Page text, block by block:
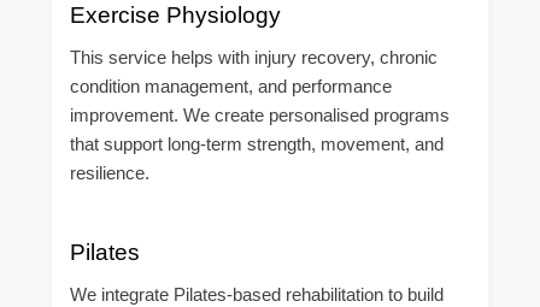
Exercise Physiology
This service helps with injury recovery, chronic
condition management, and performance
improvement. We create personalised programs
that support long-term strength, movement, and
resilience.
Pilates
We integrate Pilates-based rehabilitation to build